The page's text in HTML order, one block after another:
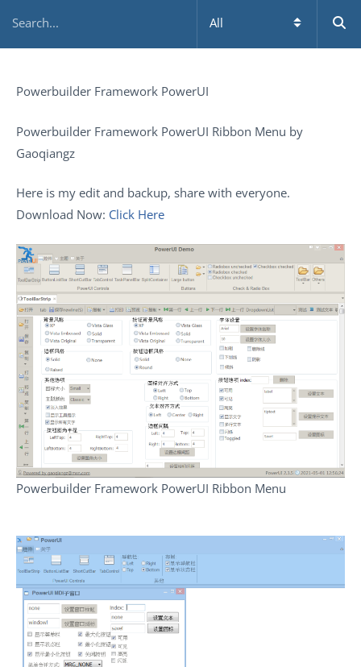
Powerbuilder Framework PowerUI
Powerbuilder Framework PowerUI Ribbon Menu by
Gaoqiangz
Here is my edit and backup, share with everyone.
Download Now: Click Here
Powerbuilder Framework PowerUI Ribbon Menu